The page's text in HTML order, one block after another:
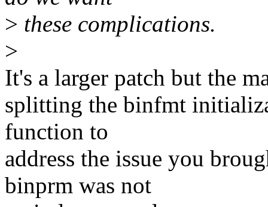
> these complications.
>
It's a larger patch but the
splitting the binfmt
function to
address the issue you
binprm was not